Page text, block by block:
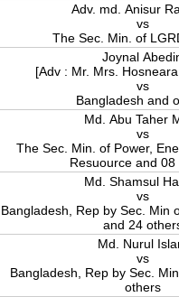
Adv. md. Anisur
vs
The Sec. Min. of
Joynal
[Adv : Mr. Mrs.
vs
Bangladesh and
Md. Abu Taher
vs
The Sec. Min. of Power,
Resuource and 08
Md. Shamsul
vs
Bangladesh, Rep by Sec. Min
and 24
Md. Nurul
vs
Bangladesh, Rep by Sec.
others